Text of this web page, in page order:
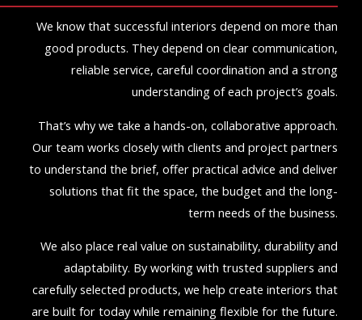
We know that successful interiors depend on more than
good products. They depend on clear communication,
reliable service, careful coordination and a strong
understanding of each project’s goals.
That’s why we take a hands-on, collaborative approach.
Our team works closely with clients and project partners
to understand the brief, offer practical advice and deliver
solutions that fit the space, the budget and the long-
term needs of the business.
We also place real value on sustainability, durability and
adaptability. By working with trusted suppliers and
carefully selected products, we help create interiors that
are built for today while remaining flexible for the future.